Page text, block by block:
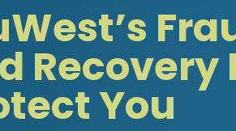
Recovery
You